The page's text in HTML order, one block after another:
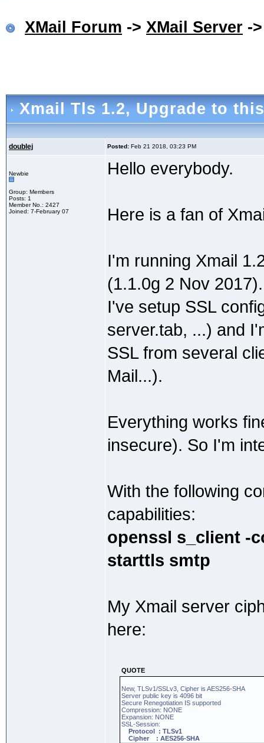
XMail Forum -> XMail Server -
Xmail Tls 1.2, Upgrade to
doublej Posted: Feb 21 2018, 03:23 PM
Newbie
Group: Members
Posts: 1
Member No.: 2427
Joined: 7-February 07
Hello everybody.
Here is a fan of
I'm running Xmail
(1.1.0g 2 Nov 2017).
I've setup SSL
server.tab, ...) and
SSL from several
Mail...).
Everything works
insecure). So I'm
With the following
capabilities:
openssl s_client -
starttls smtp
My Xmail server
here:
QUOTE
New, TLSv1/SSLv3, Cipher is AES256-SHA
Server public key is 4096 bit
Secure Renegotiation IS supported
Compression: NONE
Expansion: NONE
SSL-Session:
Protocol : TLSv1
Cipher : AES256-SHA